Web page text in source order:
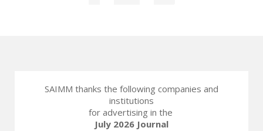
SAIMM thanks the following companies and
institutions
for advertising in the
July 2026 Journal